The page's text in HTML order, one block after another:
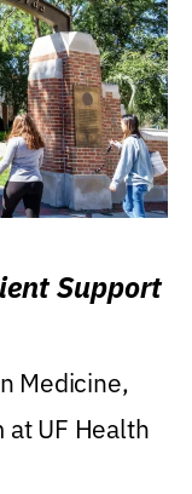
Support
Medicine,
UF Health